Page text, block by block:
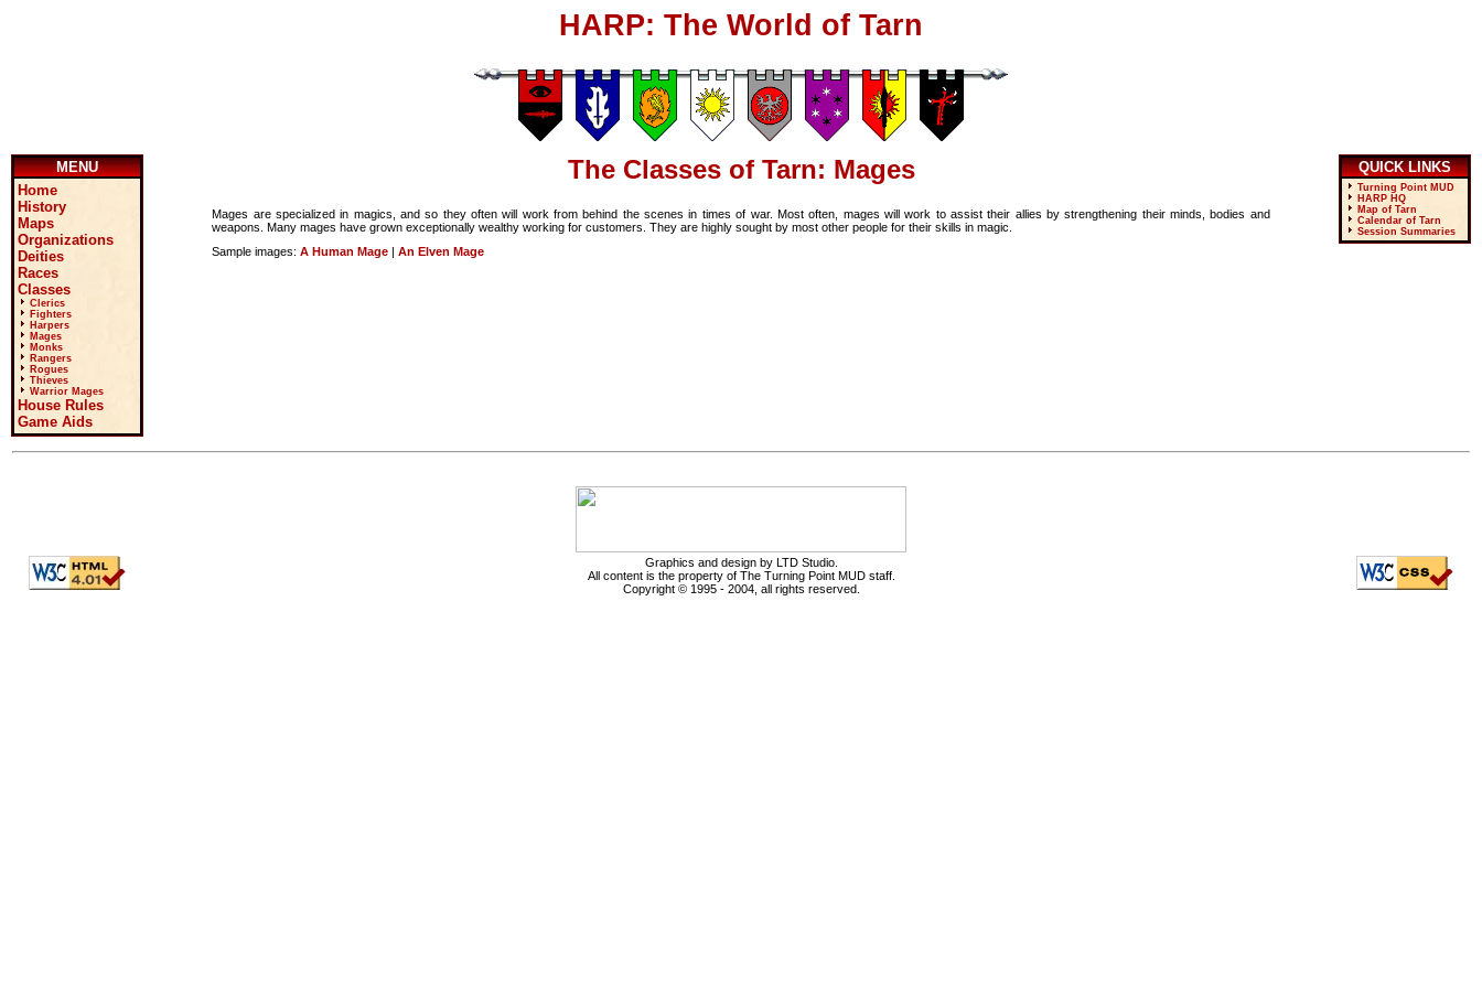
HARP: The World of Tarn
MENU
Home
History
Maps
Organizations
Deities
Races
Classes
Clerics
Fighters
Harpers
Mages
Monks
Rangers
Rogues
Thieves
Warrior Mages
House Rules
Game Aids
The Classes of Tarn: Mages
Mages are specialized in magics, and so they often will work from behind the scenes in times of war. Most often, mages will work to assist their allies by strengthening their minds, bodies and
weapons. Many mages have grown exceptionally wealthy working for customers. They are highly sought by most other people for their skills in magic.
Sample images:A Human Mage |An Elven Mage
QUICK LINKS
Turning Point MUD
HARP HQ
Map of Tarn
Calendar of Tarn
Session Summaries
Graphics and design by LTD Studio.
All content is the property of The Turning Point MUD staff.
Copyright © 1995 - 2004, all rights reserved.